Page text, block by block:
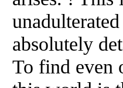
absolutely
To find even